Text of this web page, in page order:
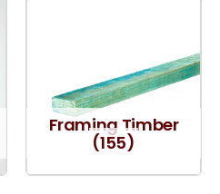
Framing Timber
(155)